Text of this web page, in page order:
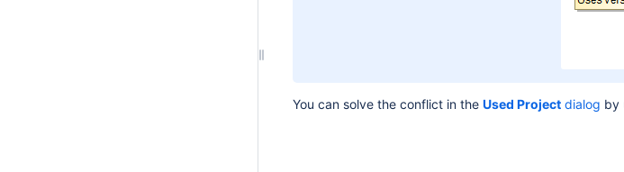
You can solve the conflict in the Used Project dialog by